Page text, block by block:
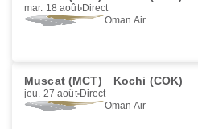
mar. 18 août Direct
Oman Air
Muscat (MCT) Kochi (COK)
jeu. 27 août Direct
Oman Air